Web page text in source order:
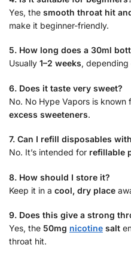
Yes, the smooth throat hit
make it beginner-friendly.
5. How long does a 30ml
Usually 1–2 weeks, depending
6. Does it taste very sweet?
No. No Hype Vapors is known
excess sweeteners.
7. Can I refill disposables
No. It’s intended for refillable
8. How should I store it?
Keep it in a cool, dry place
9. Does this give a strong
Yes, the 50mg nicotine salt
throat hit.